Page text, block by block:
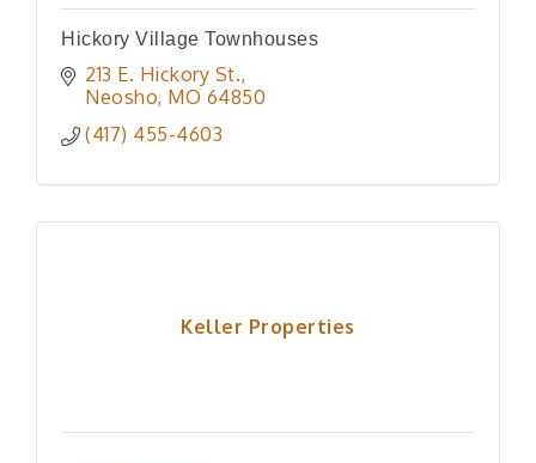
Hickory Village Townhouses
213 E. Hickory St.
Neosho MO 64850
(417) 455-4603
Keller Properties